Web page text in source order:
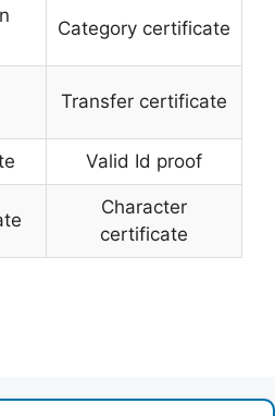
Category certificate
Transfer certificate
Valid Id proof
Character
certificate